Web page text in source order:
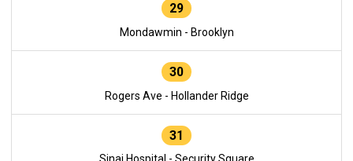
29
Mondawmin - Brooklyn
30
Rogers Ave - Hollander Ridge
31